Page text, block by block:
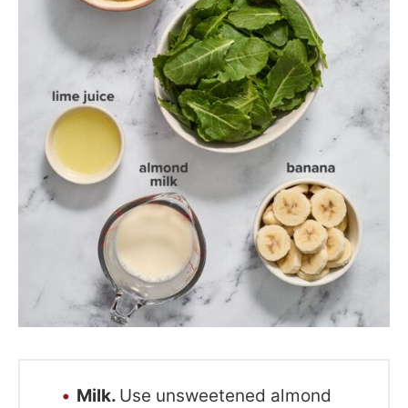
Milk. Use unsweetened almond